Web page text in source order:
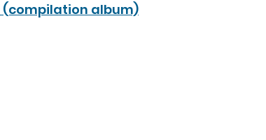
(compilation album)